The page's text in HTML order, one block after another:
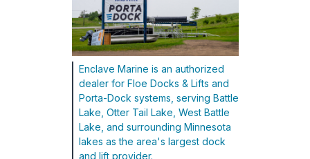
Enclave Marine is an authorized
dealer for Floe Docks & Lifts and
Porta-Dock systems, serving Battle
Lake, Otter Tail Lake, West Battle
Lake, and surrounding Minnesota
lakes as the area's largest dock
and lift provider.